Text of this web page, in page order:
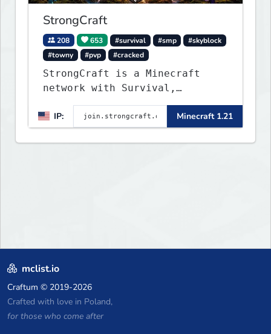
StrongCraft
208 653 #survival #smp
#skyblock
#towny
#pvp #cracked
StrongCraft is a Minecraft
network with Survival,
Towny, PvP, LifeSteal, Events,
and more. Pick a server and
start playing.
IP: Minecraft 1.21
mclist.io
Craftum © 2019-2026
Crafted with love in Poland,
for those who come after